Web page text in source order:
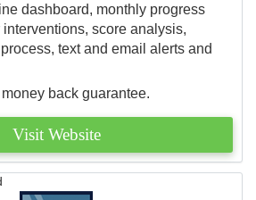
dashboard, monthly progress
interventions, score analysis,
text and email alerts and
back guarantee.
Visit Website